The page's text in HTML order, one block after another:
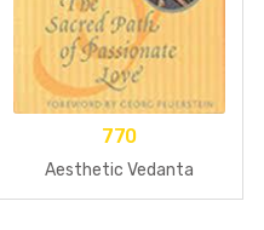
770
Aesthetic Vedanta